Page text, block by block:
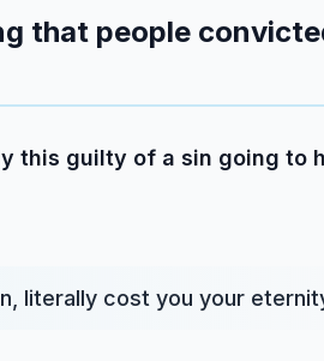
that people
this guilty of a sin going to
literally cost you your